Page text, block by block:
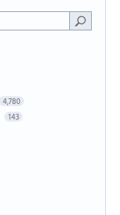
4,780
143